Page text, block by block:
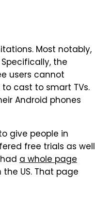
Most notably,
the
users cannot
cast to smart TVs.
Android phones
give people in
free trials as well
a whole page
the US. That page